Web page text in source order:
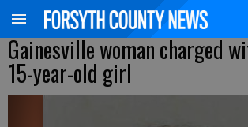
Gainesville woman charged
15-year-old girl